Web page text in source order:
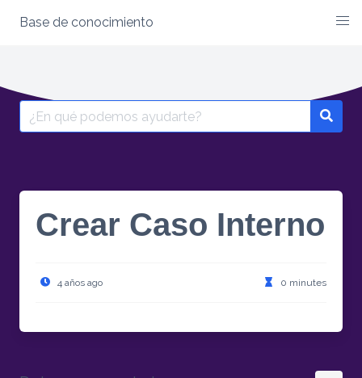
content
Base de conocimiento
Search
for:
Crear Caso Interno
4 años ago 0 minutes